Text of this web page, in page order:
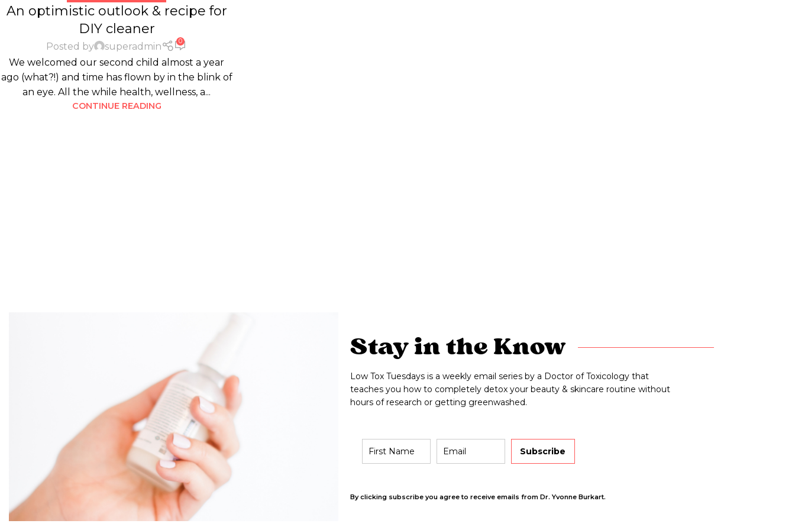
An optimistic outlook & recipe for
DIY cleaner
Posted by superadmin 0
We welcomed our second child almost a year
ago (what?!) and time has flown by in the blink of
an eye. All the while health, wellness, a...
CONTINUE READING
Stay in the Know
Low Tox Tuesdays is a weekly email series by a Doctor of Toxicology that
teaches you how to completely detox your beauty & skincare routine without
hours of research or getting greenwashed.
Subscribe
By clicking subscribe you agree to receive emails from Dr. Yvonne Burkart.